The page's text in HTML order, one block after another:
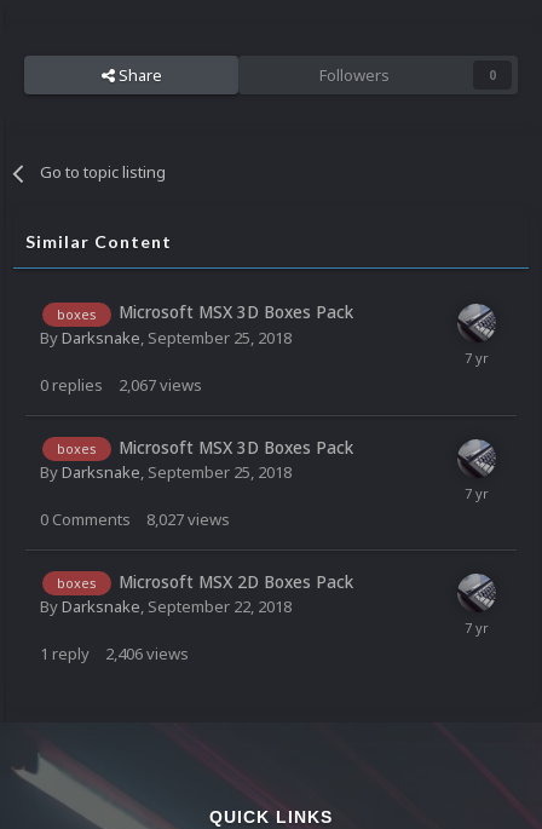
Share Followers 0
Go to topic listing
Similar Content
boxes Microsoft MSX 3D Boxes Pack
ByDarksnake September 25, 2018
0 replies 2,067views
boxes Microsoft MSX 3D Boxes Pack
ByDarksnake, September 25, 2018
0 Comments 8,027views
boxes Microsoft MSX 2D Boxes Pack
ByDarksnake, September 22, 2018
1 reply 2,406views
QUICK LINKS